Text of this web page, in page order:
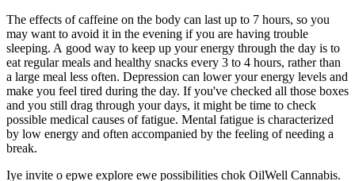
The effects of caffeine on the body can last up to 7 hours, so you
may want to avoid it in the evening if you are having trouble
sleeping. A good way to keep up your energy through the day is to
eat regular meals and healthy snacks every 3 to 4 hours, rather than
a large meal less often. Depression can lower your energy levels and
make you feel tired during the day. If you've checked all those boxes
and you still drag through your days, it might be time to check
possible medical causes of fatigue. Mental fatigue is characterized
by low energy and often accompanied by the feeling of needing a
break.
Iye invite o epwe explore ewe possibilities chok OilWell Cannabis.